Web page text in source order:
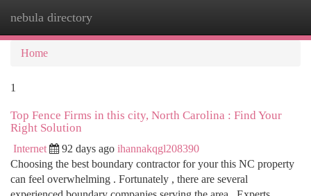
nebula directory
Home
1
Top Fence Firms in this city, North Carolina : Find Your
Right Solution
Internet 92 days ago ihannakqgl208390
Choosing the best boundary contractor for your this NC property
can feel overwhelming . Fortunately , there are several